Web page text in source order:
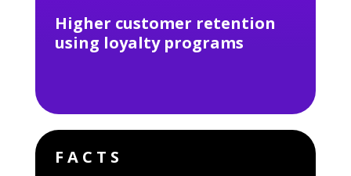
Higher customer retention
using loyalty programs
FACTS